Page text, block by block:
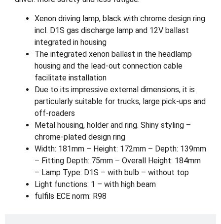
Xenon driving lamp, black with chrome design ring
incl. D1S gas discharge lamp and 12V ballast
integrated in housing
The integrated xenon ballast in the headlamp
housing and the lead-out connection cable
facilitate installation
Due to its impressive external dimensions, it is
particularly suitable for trucks, large pick-ups and
off-roaders
Metal housing, holder and ring. Shiny styling –
chrome-plated design ring
Width: 181mm – Height: 172mm – Depth: 139mm
– Fitting Depth: 75mm – Overall Height: 184mm
– Lamp Type: D1S – with bulb – without top
Light functions: 1 – with high beam
fulfils ECE norm: R98